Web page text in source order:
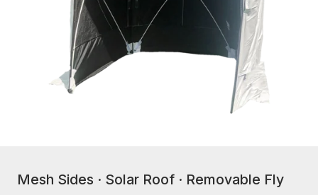
Mesh Sides · Solar Roof · Removable Fly